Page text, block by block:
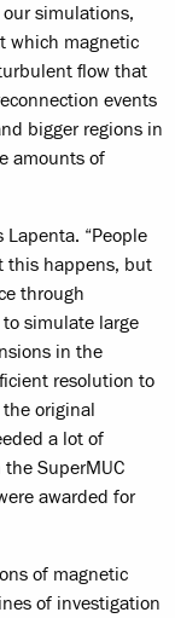
simulations,
which magnetic
flow that
events
bigger regions in
amounts of
Lapenta. “People
this happens, but
through
simulate large
in the
resolution to
original
a lot of
SuperMUC
awarded for
of magnetic
of investigation